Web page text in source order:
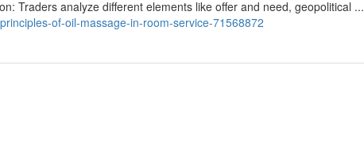
Traders analyze different elements like offer and need, geopolitical ...
of-oil-massage-in-room-service-71568872